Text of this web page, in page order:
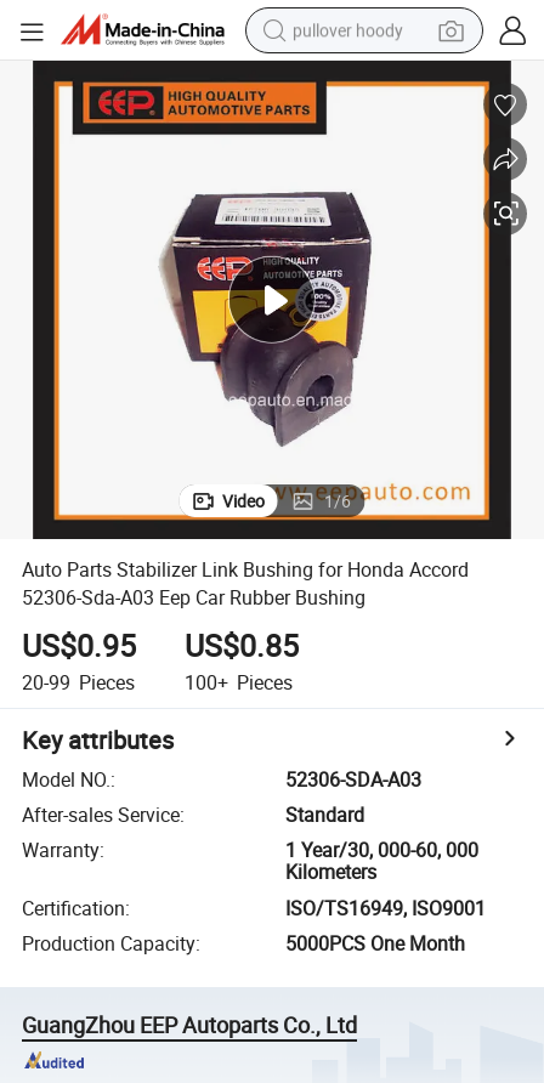
pullover hoody
dirt bike
container house
earbud
powder
Video 1/6
Auto Parts Stabilizer Link Bushing for Honda Accord
52306-Sda-A03 Eep Car Rubber Bushing
US$0.95
20-99 Pieces
US$0.85
100+ Pieces
Key attributes
Model NO.:
52306-SDA-A03
After-sales Service:
Standard
Warranty:
1 Year/30, 000-60, 000
Kilometers
Certification:
ISO/TS16949, ISO9001
Production Capacity: 5000PCS One Month
GuangZhou EEP Autoparts Co., Ltd